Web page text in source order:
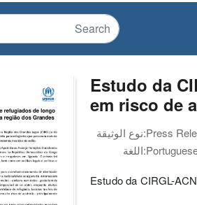
Estudo da
em risco de
نوع الوثيقة:Press
اللغة:
Estudo da CIRGL-